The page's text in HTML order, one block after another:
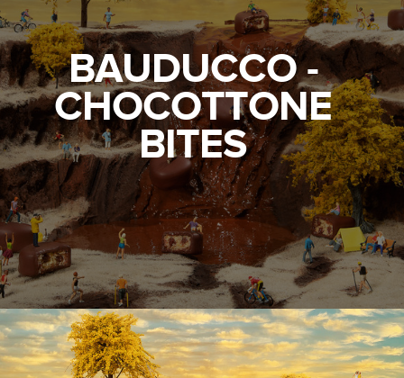
BAUDUCCO -
CHOCOTTONE
BITES